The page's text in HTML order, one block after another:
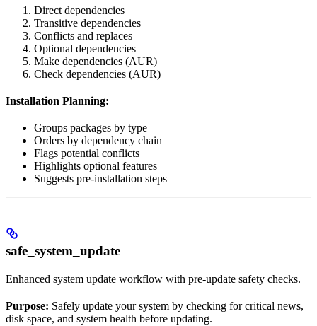
Direct dependencies
Transitive dependencies
Conflicts and replaces
Optional dependencies
Make dependencies (AUR)
Check dependencies (AUR)
Installation Planning:
Groups packages by type
Orders by dependency chain
Flags potential conflicts
Highlights optional features
Suggests pre-installation steps
safe_system_update
Enhanced system update workflow with pre-update safety checks.
Purpose: Safely update your system by checking for critical news,
disk space, and system health before updating.